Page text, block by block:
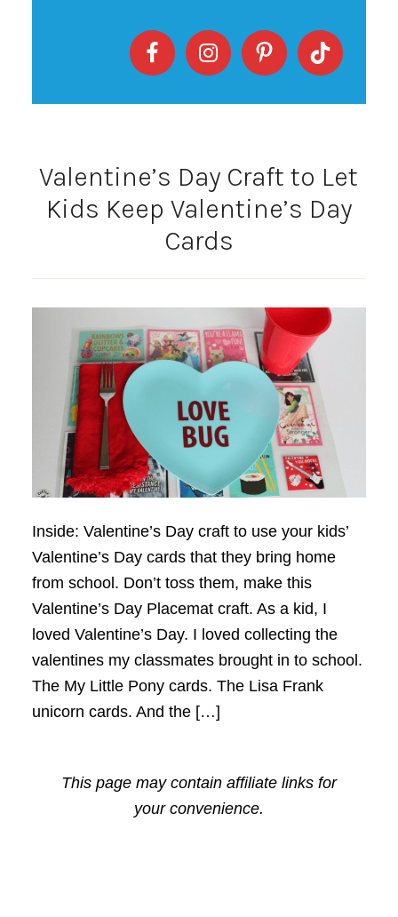
Valentine’s Day Craft to Let
Kids Keep Valentine’s Day
Cards
Inside: Valentine’s Day craft to use your kids’
Valentine’s Day cards that they bring home
from school. Don’t toss them, make this
Valentine’s Day Placemat craft. As a kid, I
loved Valentine’s Day. I loved collecting the
valentines my classmates brought in to school.
The My Little Pony cards. The Lisa Frank
unicorn cards. And the […]
This page may contain affiliate links for
your convenience.